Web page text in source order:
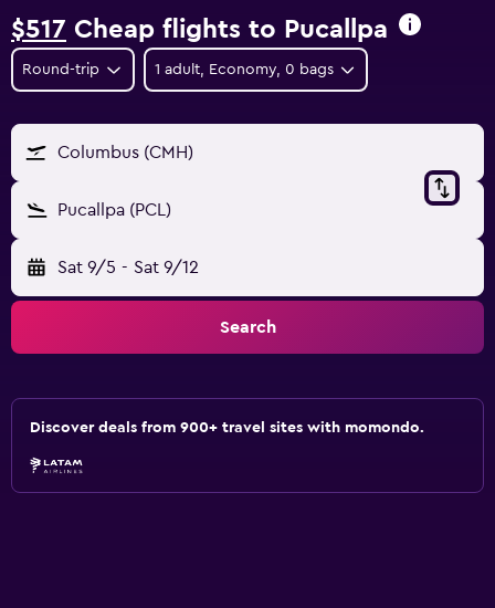
$517 Cheap flights to Pucallpa
Round-trip 1 adult, Economy, 0 bags
Columbus (CMH)
Pucallpa (PCL)
Sat 9/5 - Sat 9/12
Search
Discover deals from 900+ travel sites with momondo.